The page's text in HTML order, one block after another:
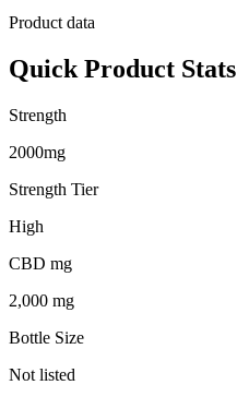
Product data
Quick Product Stats
Strength
2000mg
Strength Tier
High
CBD mg
2,000 mg
Bottle Size
Not listed